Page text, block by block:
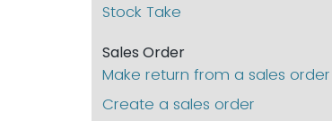
Stock Take
Sales Order
Make return from a sales order
Create a sales order